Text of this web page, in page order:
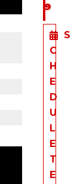
9
S
C
H
E
D
U
L
E
T
E